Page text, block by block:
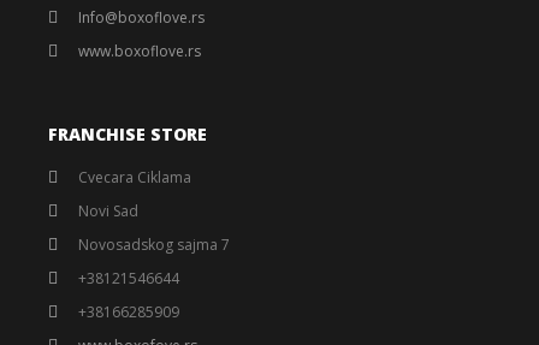
Info@boxoflove.rs
www.boxoflove.rs
FRANCHISE STORE
Cvecara Ciklama
Novi Sad
Novosadskog sajma 7
+38121546644
+38166285909